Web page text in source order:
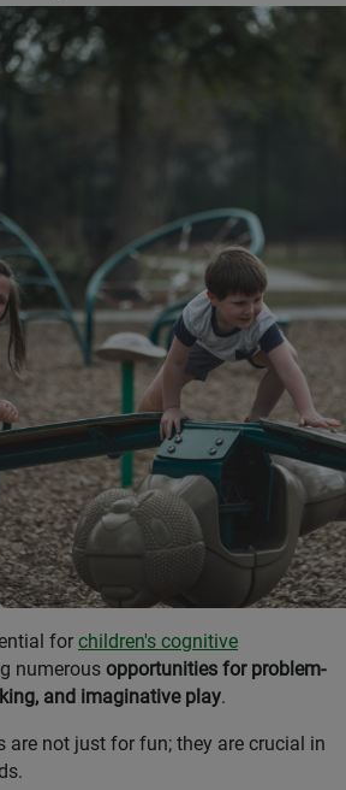
for children's cognitive
numerous opportunities for problem-
and imaginative play.
are not just for fun; they are crucial in